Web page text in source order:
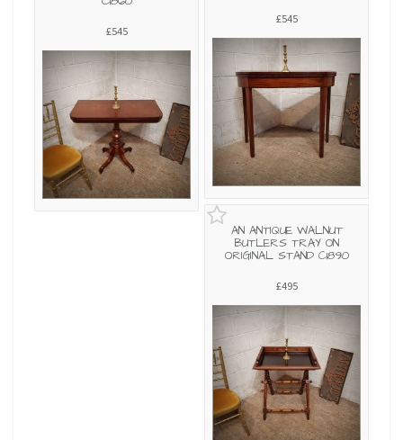
£545
£545
AN ANTIQUE WALNUT
BUTLERS TRAY ON
ORIGINAL STAND C1890
£495